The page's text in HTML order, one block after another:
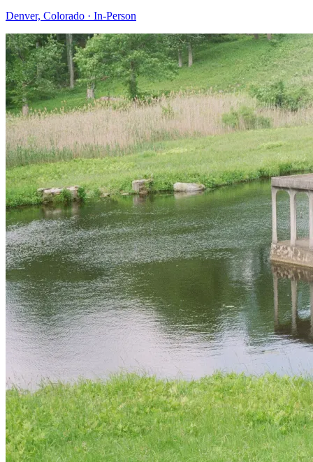
Denver, Colorado · In-Person